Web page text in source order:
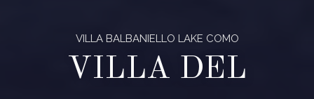
VILLA BALBANIELLO LAKE COMO
VILLA DEL